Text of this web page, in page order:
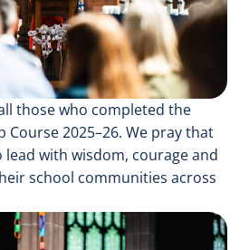
those who completed the
Course 2025–26. We pray that
with wisdom, courage and
school communities across